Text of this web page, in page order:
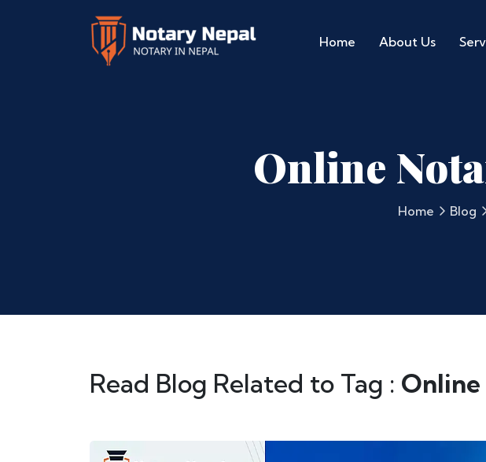
Home About Us
Online
Home Blog
Read Blog Related to Tag :